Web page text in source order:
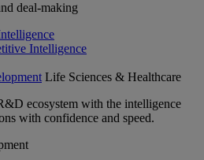
deal-making
Intelligence
Life Sciences & Healthcare
ecosystem with the intelligence
with confidence and speed.